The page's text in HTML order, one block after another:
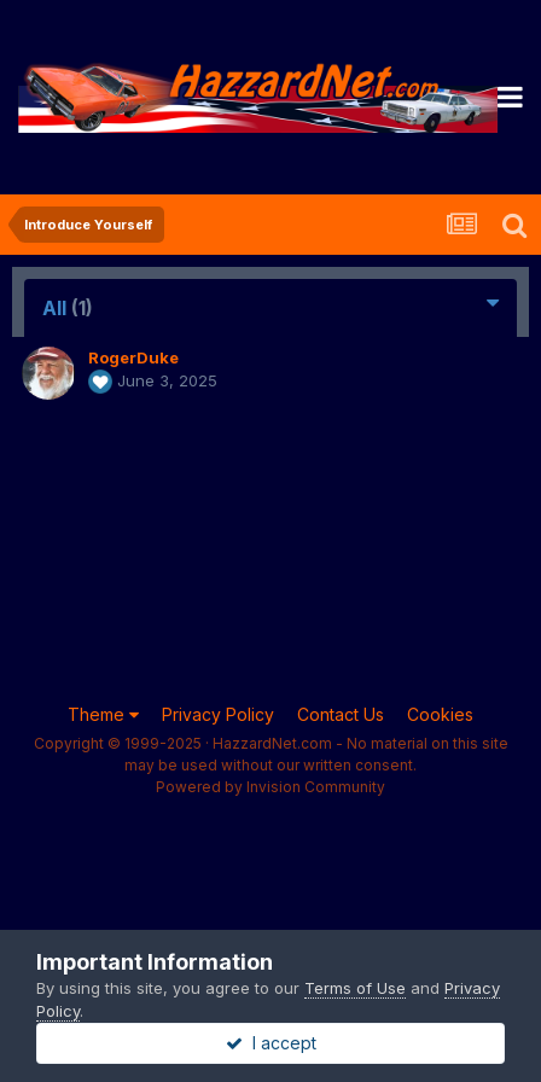
Introduce Yourself
All (1)
RogerDuke
June 3, 2025
Theme Privacy Policy Contact Us Cookies
Copyright © 1999-2025 · HazzardNet.com - No material on this site
may be used without our written consent.
Powered by Invision Community
Important Information
By using this site, you agree to our Terms of Use and Privacy
Policy.
I accept